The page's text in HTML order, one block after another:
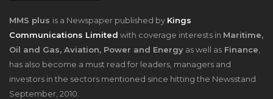
MMS plus is a Newspaper published by Kings
Communications Limited with coverage interests in Maritime,
Oil and Gas, Aviation, Power and Energy as well as Finance
has also become a must read for leaders, managers and
investors in the sectors mentioned since hitting the Newsstand
September, 2010.